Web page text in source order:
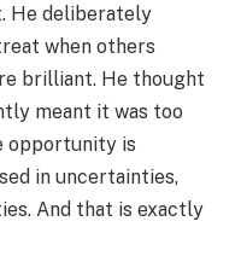
He deliberately
when others
brilliant. He thought
meant it was too
opportunity is
in uncertainties,
And that is exactly